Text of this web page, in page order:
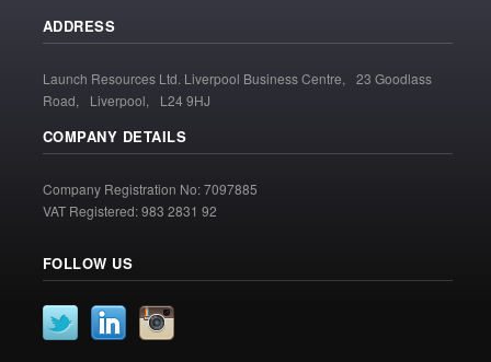
ADDRESS
Launch Resources Ltd. Liverpool Business Centre, 23 Goodlass
Road, Liverpool, L24 9HJ
COMPANY DETAILS
Company Registration No: 7097885
VAT Registered: 983 2831 92
FOLLOW US